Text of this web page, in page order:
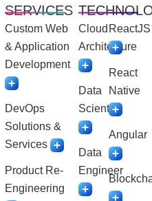
SERVICES
Custom Web
& Application
Development
DevOps
Solutions &
Services
Product Re-
Engineering
Cloud
Architecture
Data
Scientist
Data
Engineer
ReactJS
React
Native
Angular